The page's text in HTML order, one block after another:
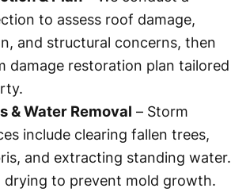
to assess roof damage,
and structural concerns, then
damage restoration plan tailored
& Water Removal – Storm
include clearing fallen trees,
and extracting standing water.
drying to prevent mold growth.